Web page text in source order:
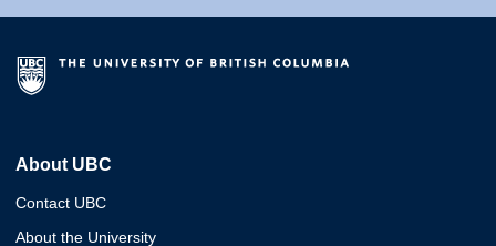
About UBC
Contact UBC
About the University